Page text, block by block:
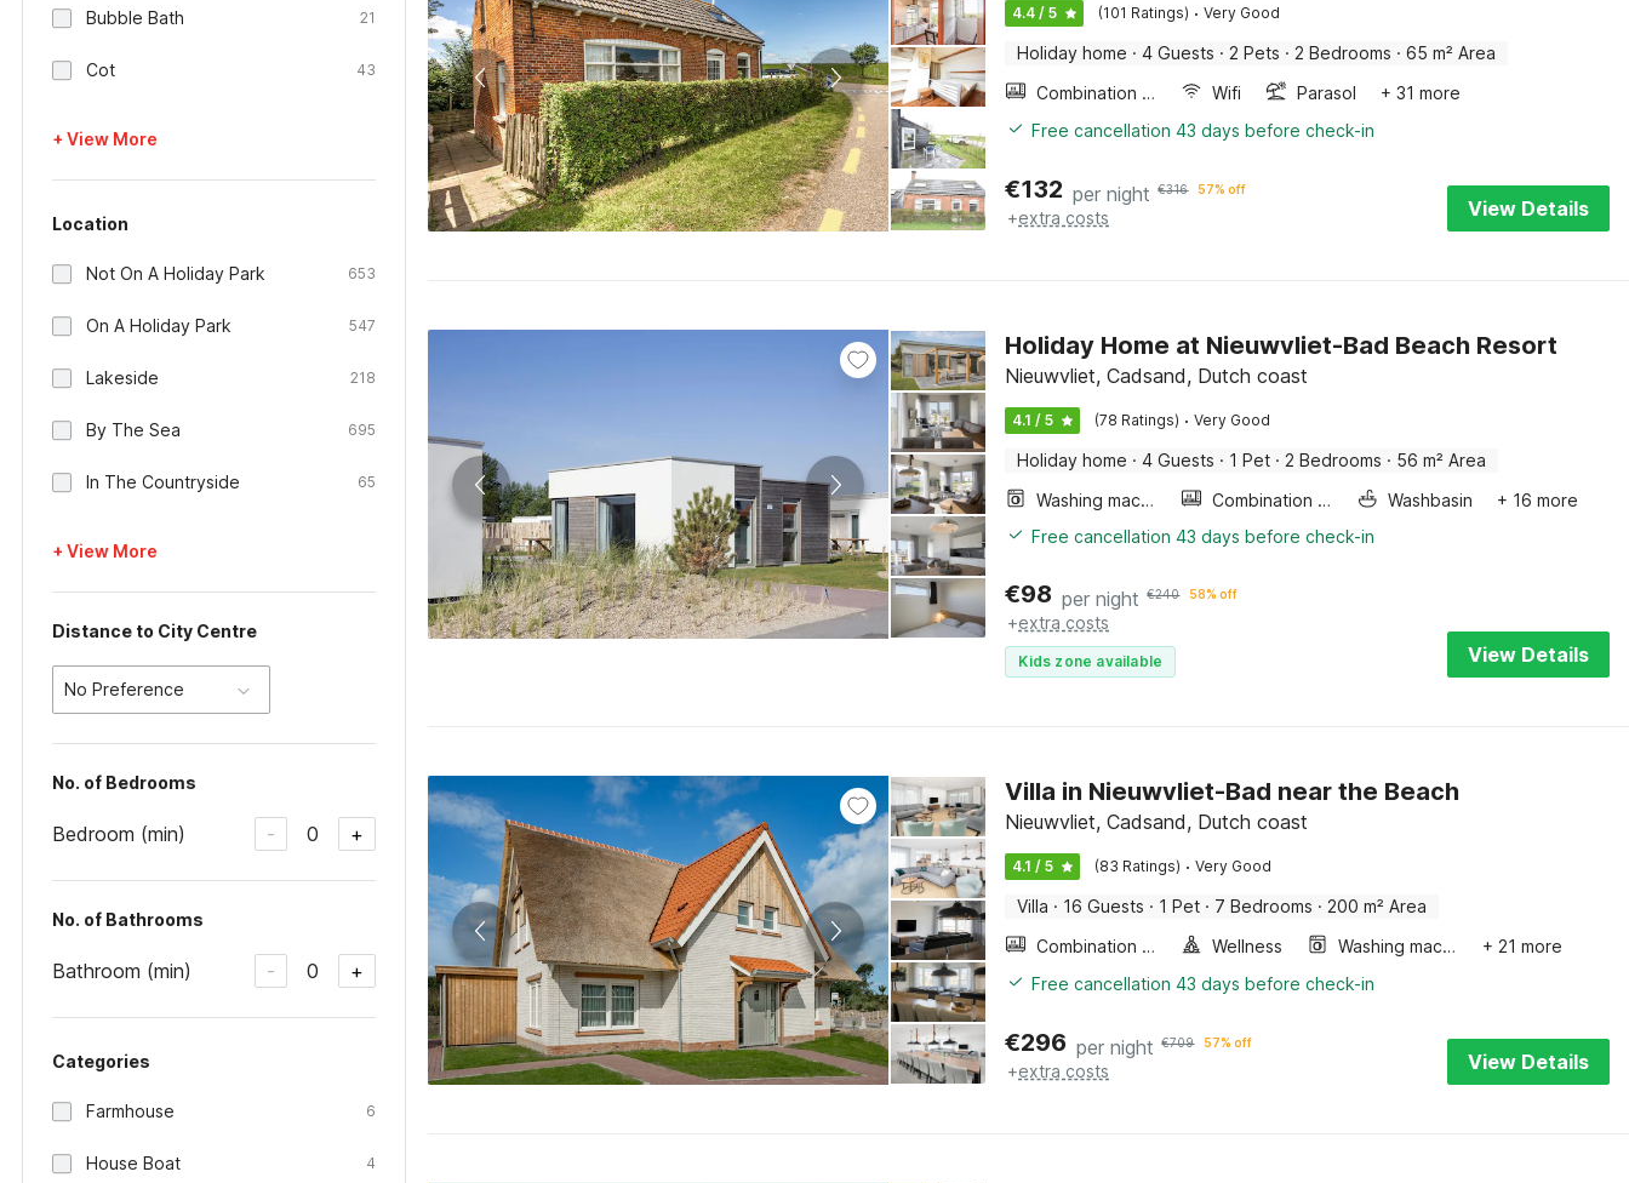
Bubble Bath 21
Cot 43
+ View More
Location
Not On A Holiday Park 653
On A Holiday Park 547
Lakeside 218
By The Sea 695
In The Countryside 65
+ View More
Distance to City Centre
No Preference
No. of Bedrooms
Bedroom (min) - 0 +
No. of Bathrooms
Bathroom (min) - 0 +
Categories
Farmhouse 6
House Boat 4
4.4 / 5 (101 Ratings) · Very Good
Holiday home · 4 Guests · 2 Pets · 2 Bedrooms · 65 m² Area
Combination microwave
Wifi Parasol
+ 31 more
Free cancellation 43 days before check-in
€132 per night €316 57% off
+extra costs View Details
Holiday Home at Nieuwvliet-Bad Beach Resort
Nieuwvliet, Cadsand, Dutch coast
4.1 / 5 (78 Ratings) · Very Good
Holiday home · 4 Guests · 1 Pet · 2 Bedrooms · 56 m² Area
Washing machine
Combination microwave Washbasin
+ 16 more
Free cancellation 43 days before check-in
€98 per night €240 58% off
+extra costs
Kids zone available View Details
Villa in Nieuwvliet-Bad near the Beach
Nieuwvliet, Cadsand, Dutch coast
4.1 / 5 (83 Ratings) · Very Good
Villa · 16 Guests · 1 Pet · 7 Bedrooms · 200 m² Area
Combination microwave
Wellness Washing machine
+ 21 more
Free cancellation 43 days before check-in
€296 per night €709 57% off
+extra costs View Details